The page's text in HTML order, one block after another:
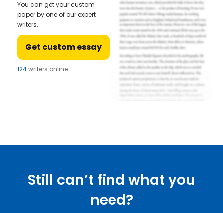
You can get your custom
paper by one of our expert
writers.
Get custom essay
124writers online
Still can’t find what you
need?